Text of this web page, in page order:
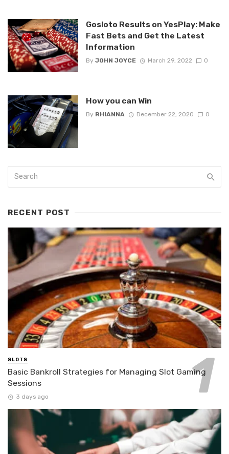
Gosloto Results on YesPlay: Make
Fast Bets and Get the Latest
Information
By JOHN JOYCE March 29, 2022 0
How you can Win
By RHIANNA December 22, 2020 0
RECENT POST
SLOTS
Basic Bankroll Strategies for Managing Slot Gaming
Sessions
3 days ago